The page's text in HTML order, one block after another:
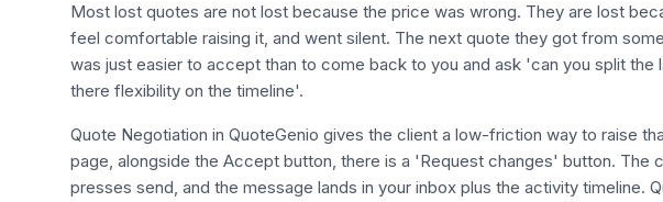
Most lost quotes are not lost because the price was wrong. They are lost
feel comfortable raising it, and went silent. The next quote they got from
was just easier to accept than to come back to you and ask 'can you split
there flexibility on the timeline'.
Quote Negotiation in QuoteGenio gives the client a low-friction way to raise
page, alongside the Accept button, there is a 'Request changes' button. The
presses send, and the message lands in your inbox plus the activity timeline.